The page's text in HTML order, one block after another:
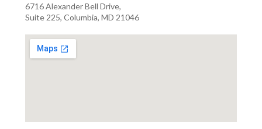
6716 Alexander Bell Drive,
Suite 225, Columbia, MD 21046